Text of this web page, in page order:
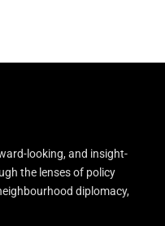
looking, and insight-
the lenses of policy
diplomacy,